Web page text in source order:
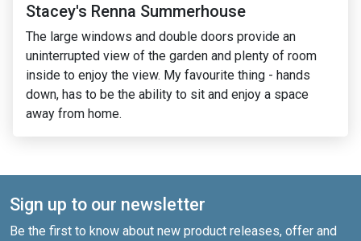
Izzie's Holly Summerhouse
I just loved the design of the BillyOh Holly
summerhouse from the outside and I wanted
something that was the same width and length to fit
perfectly into the corner of my garden.
Sign up to our newsletter
Be the first to know about new product releases, offer and